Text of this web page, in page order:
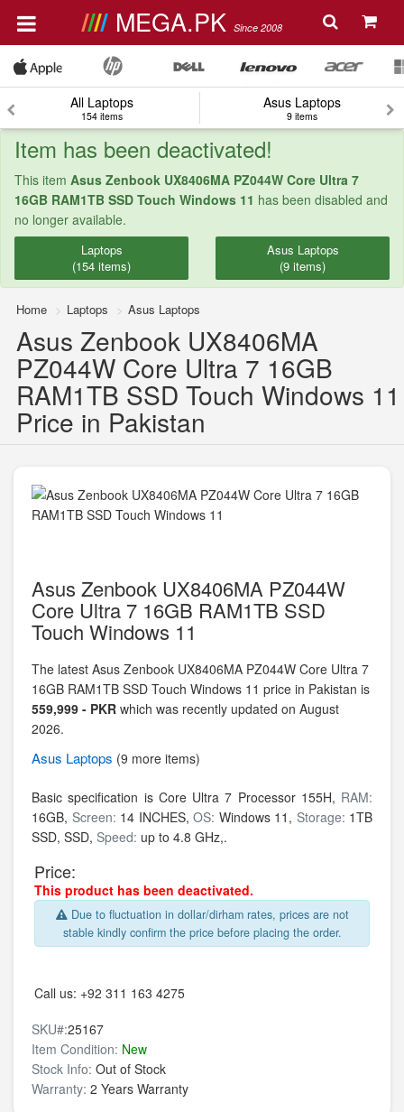
MEGA.PK Since 2008
All Laptops
154 items
Asus Laptops
9 items
Item has been deactivated!
This item Asus Zenbook UX8406MA PZ044W Core Ultra 7
16GB RAM1TB SSD Touch Windows 11 has been disabled and
no longer available.
Laptops
(154 items)
Asus Laptops
(9 items)
Home Laptops Asus Laptops
Asus Zenbook UX8406MA
PZ044W Core Ultra 7 16GB
RAM1TB SSD Touch Windows 11
Price in Pakistan
Asus Zenbook UX8406MA PZ044W
Core Ultra 7 16GB RAM1TB SSD
Touch Windows 11
The latest Asus Zenbook UX8406MA PZ044W Core Ultra 7
16GB RAM1TB SSD Touch Windows 11 price in Pakistan is
559,999 - PKR which was recently updated on August
2026.
Asus Laptops (9 more items)
Basic specification is Core Ultra 7 Processor 155H, RAM:
16GB, Screen: 14 INCHES, OS: Windows 11, Storage: 1TB
SSD, SSD, Speed: up to 4.8 GHz,.
Price:
This product has been deactivated.
Due to fluctuation in dollar/dirham rates, prices are not
stable kindly confirm the price before placing the order.
Call us: +92 311 163 4275
SKU#:25167
Item Condition: New
Stock Info: Out of Stock
Warranty: 2 Years Warranty